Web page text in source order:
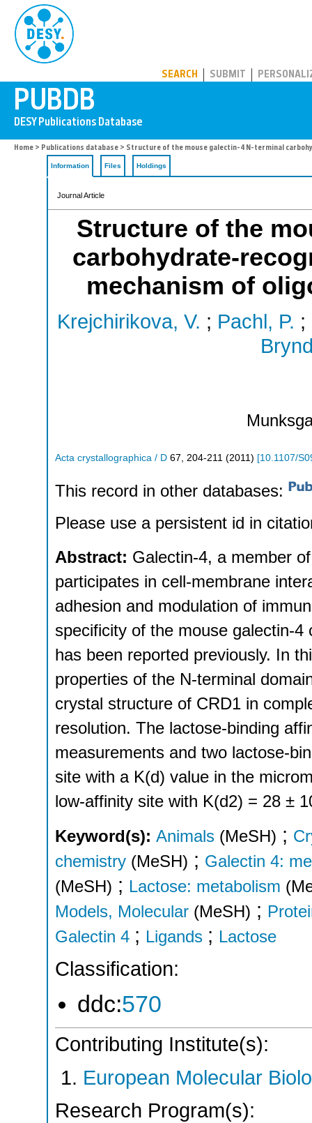
SEARCH SUBMIT
Home > Publications database > Structure of the mouse galectin-4 N-terminal
Information Files Holdings
Journal Article
Structure of the
carbohydrate-
mechanism of
Krejchirikova, V. ; Pachl, P. ;
Acta crystallographica / D 67 204-211 (2011 ) [10.1107/
This record in other databases:
Please use a persistent id in
Abstract: Galectin-4, a member
participates in cell-membrane
adhesion and modulation of
specificity of the mouse galectin-
has been reported previously. In
properties of the N-terminal
crystal structure of CRD1 in
resolution. The lactose-binding
measurements and two lactose-
site with a K(d) value in the
low-affinity site with K(d2) = 28 ±
Keyword(s): Animals (MeSH) ;
chemistry (MeSH) ; Galectin 4:
(MeSH) ; Lactose: metabolism
Models, Molecular (MeSH) ;
Galectin 4 ; Ligands ; Lactose
Classification:
ddc:570
Contributing Institute(s):
European Molecular
Research Program(s):